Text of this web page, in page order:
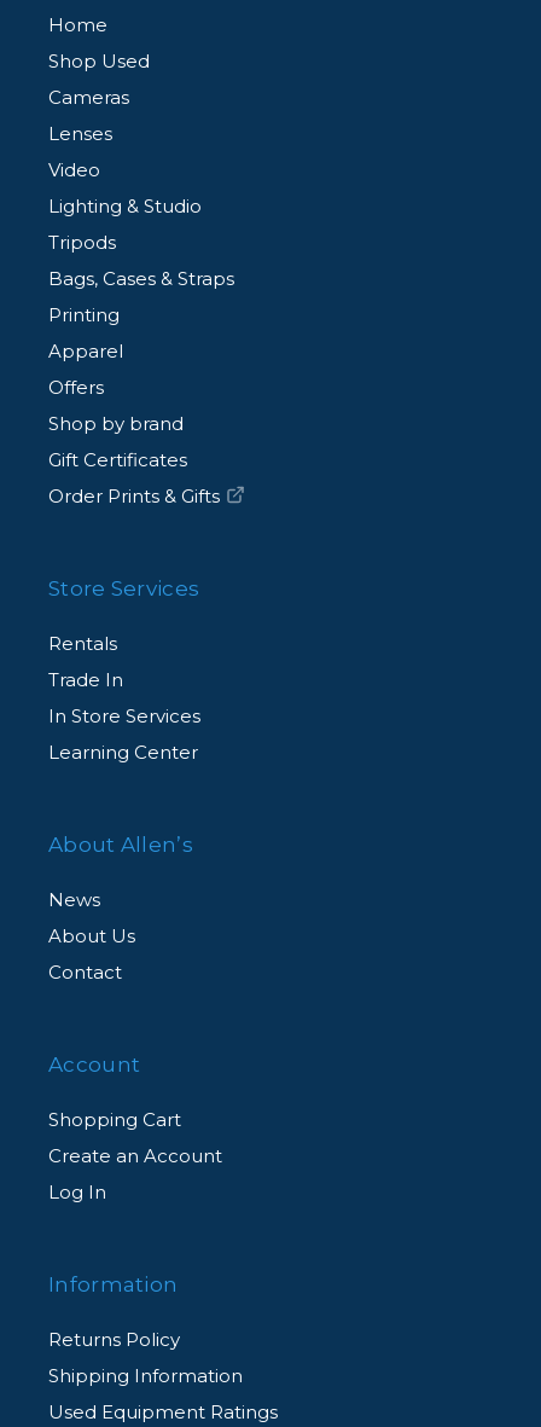
Home
Shop Used
Cameras
Lenses
Video
Lighting & Studio
Tripods
Bags, Cases & Straps
Printing
Apparel
Offers
Shop by brand
Gift Certificates
Order Prints & Gifts
Store Services
Rentals
Trade In
In Store Services
Learning Center
About Allen’s
News
About Us
Contact
Account
Shopping Cart
Create an Account
Log In
Information
Returns Policy
Shipping Information
Used Equipment Ratings